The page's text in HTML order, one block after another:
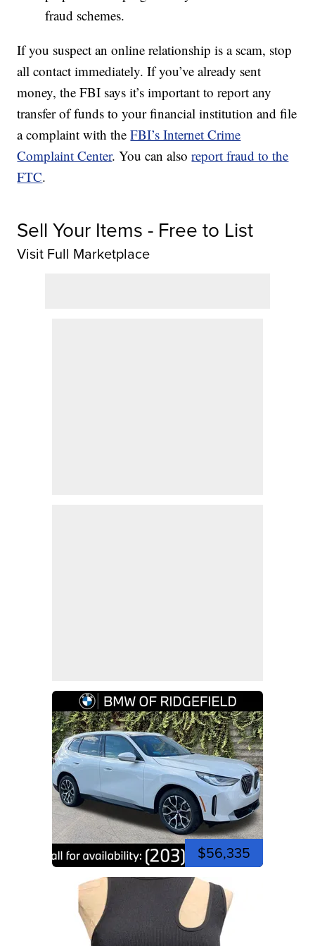
fraud schemes.
If you suspect an online relationship is a scam, stop
all contact immediately. If you’ve already sent
money, the FBI says it’s important to report any
transfer of funds to your financial institution and file
a complaint with theFBI’s Internet Crime
Complaint Center. You can alsoreport fraud to the
FTC.
Sell Your Items - Free to List
Visit Full Marketplace
$56,335